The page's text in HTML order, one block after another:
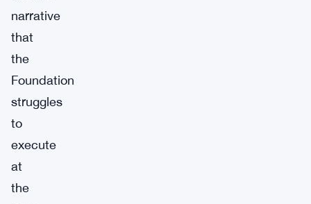
narrative
that
the
Foundation
struggles
to
execute
at
the